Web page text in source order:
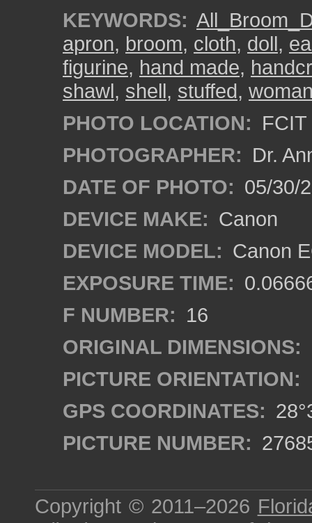
KEYWORDS:
apron, broom, cloth, doll,
figurine, hand made,
shawl, shell, stuffed,
PHOTO LOCATION:
PHOTOGRAPHER: Dr.
DATE OF PHOTO: 05/30/
DEVICE MAKE: Canon
DEVICE MODEL: Canon
EXPOSURE TIME:
F NUMBER: 16
ORIGINAL DIMENSIONS:
PICTURE ORIENTATION:
GPS COORDINATES:
PICTURE NUMBER:
Copyright © 2011–2026